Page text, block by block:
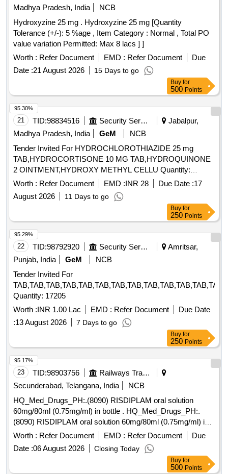
Madhya Pradesh, India
NCB
Hydroxyzine 25 mg . Hydroxyzine 25 mg [Quantity
Tolerance (+/-): 5 %age , Item Category : Normal , Total PO
value variation Permitted: Max 8 lacs ] ]
Worth : Refer Document EMD : Refer Document
Due
Date :21 August 2026 15 Days to go
Buy for
500 Points
21 TID:98834516 Security Services
Jabalpur,
Madhya Pradesh, India
GeM
NCB
Tender Invited For HYDROCHLOROTHIAZIDE 25 mg
TAB,HYDROCORTISONE 10 MG TAB,HYDROQUINONE
2 OINTMENT,HYDROXY METHYL CELLU Quantity:
344640
Worth : Refer Document EMD :INR 28 Due Date :17
August 2026
11 Days to go
95.30%
Buy for
250 Points
22 TID:98792920 Security Services
Amritsar,
Punjab, India
GeM
NCB
Tender Invited For
Quantity: 17205
Worth :INR 1.00 Lac EMD : Refer Document
Due Date
:13 August 2026 7 Days to go
95.29%
Buy for
250 Points
23 TID:98903756
Railways Transport Services
Secunderabad, Telangana, India
NCB
HQ_Med_Drugs_PH:.(8090) RISDIPLAM oral solution
60mg/80ml (0.75mg/ml) in bottle . HQ_Med_Drugs_PH:.
(8090) RISDIPLAM oral solution 60mg/80ml (0.75mg/ml) in
bottle ]
Worth : Refer Document EMD : Refer Document
Due
Date :06 August 2026 Closing Today
95.17%
Buy for
500 Points